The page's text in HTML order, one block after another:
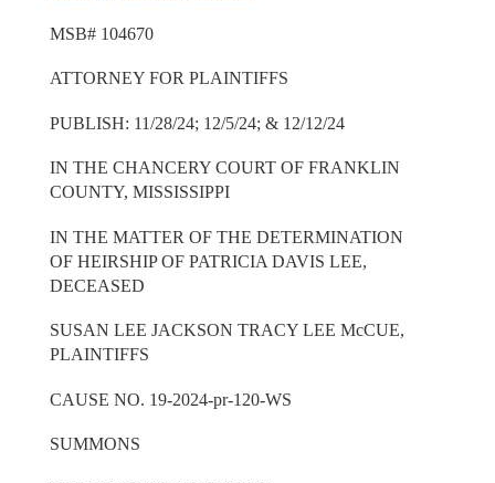
MSB# 104670
ATTORNEY FOR PLAINTIFFS
PUBLISH: 11/28/24; 12/5/24; & 12/12/24
IN THE CHANCERY COURT OF FRANKLIN
COUNTY, MISSISSIPPI
IN THE MATTER OF THE DETERMINATION
OF HEIRSHIP OF PATRICIA DAVIS LEE,
DECEASED
SUSAN LEE JACKSON TRACY LEE McCUE,
PLAINTIFFS
CAUSE NO. 19-2024-pr-120-WS
SUMMONS